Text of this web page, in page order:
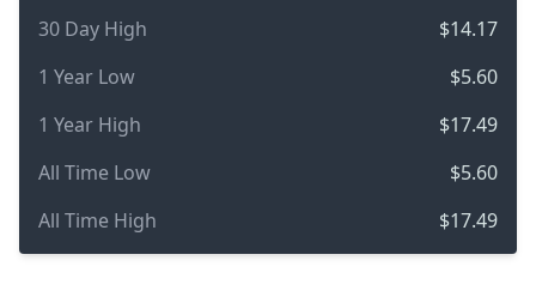
30 Day High
$14.17
1 Year Low
$5.60
1 Year High
$17.49
All Time Low
$5.60
All Time High
$17.49